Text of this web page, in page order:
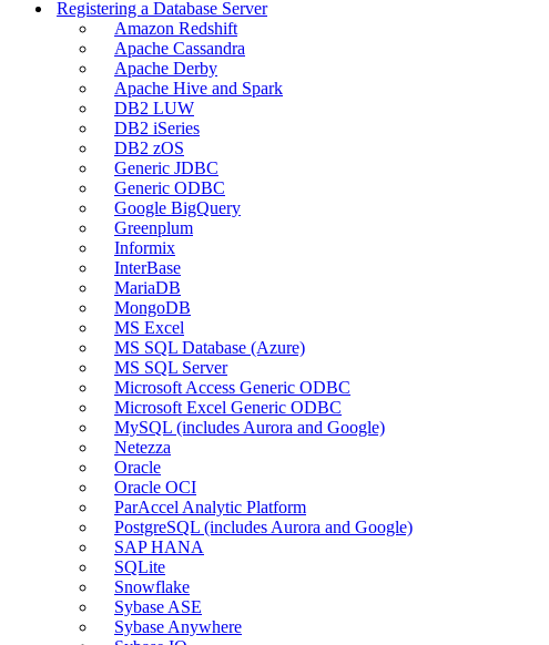
Registering a Database Server
Amazon Redshift
Apache Cassandra
Apache Derby
Apache Hive and Spark
DB2 LUW
DB2 iSeries
DB2 zOS
Generic JDBC
Generic ODBC
Google BigQuery
Greenplum
Informix
InterBase
MariaDB
MongoDB
MS Excel
MS SQL Database (Azure)
MS SQL Server
Microsoft Access Generic ODBC
Microsoft Excel Generic ODBC
MySQL (includes Aurora and Google)
Netezza
Oracle
Oracle OCI
ParAccel Analytic Platform
PostgreSQL (includes Aurora and Google)
SAP HANA
SQLite
Snowflake
Sybase ASE
Sybase Anywhere